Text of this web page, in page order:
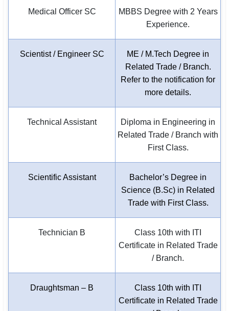
Medical Officer SC
MBBS Degree with 2 Years
Experience.
Scientist / Engineer SC
ME / M.Tech Degree in
Related Trade / Branch.
Refer to the notification for
more details.
Technical Assistant
Diploma in Engineering in
Related Trade / Branch with
First Class.
Scientific Assistant
Bachelor’s Degree in
Science (B.Sc) in Related
Trade with First Class.
Technician B
Class 10th with ITI
Certificate in Related Trade
/ Branch.
Draughtsman – B
Class 10th with ITI
Certificate in Related Trade